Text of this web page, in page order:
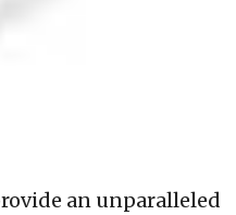
an unparalleled